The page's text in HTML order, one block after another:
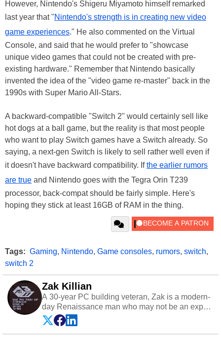
However, Nintendo's Shigeru Miyamoto himself remarked
last year that "Nintendo's strength is in creating new video
game experiences." He also commented on the Virtual
Console, and said that he would prefer to "showcase
unique video games that could not be created with pre-
existing hardware." Remember that Nintendo basically
invented the idea of the "video game re-master" back in the
1990s with Super Mario All-Stars.
A backward-compatible "Switch 2" would certainly sell like
hot dogs at a ball game, but the reality is that most people
who want to play Switch games have a Switch already. So
saying, a next-gen Switch is likely to sell rather well even if
it doesn't have backward compatibility. Ifthe earlier rumors
are true and Nintendo goes with the Tegra Orin T239
processor, back-compat should be fairly simple. Here's
hoping they stick at least 16GB of RAM in the thing.
Tags: Gaming, Nintendo, Game consoles, rumors, switch,
switch 2
Zak Killian
A 30-year PC building veteran, Zak is a modern-
day Renaissance man who may not be an expert
on anything, but knows just a little about nearly
everything.